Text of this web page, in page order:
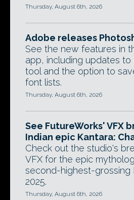
Thursday, August 6th, 2026
Adobe releases
See the new features in
app, including updates to
tool and the option to
font lists.
Thursday, August 6th, 2026
See FutureWorks' VFX
Indian epic Kantara:
Check out the studio's
VFX for the epic
second-highest-grossing
2025.
Thursday, August 6th, 2026